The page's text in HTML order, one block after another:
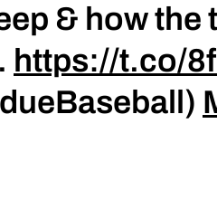
& how the
https://t.co/